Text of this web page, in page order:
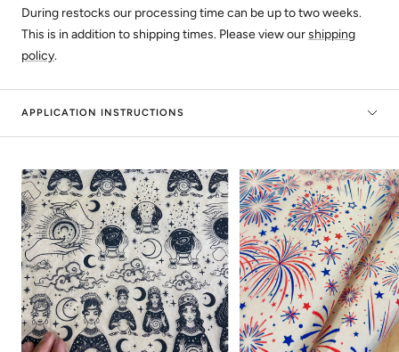
During restocks our processing time can be up to two weeks.
This is in addition to shipping times. Please view ourshipping
policy.
APPLICATION INSTRUCTIONS